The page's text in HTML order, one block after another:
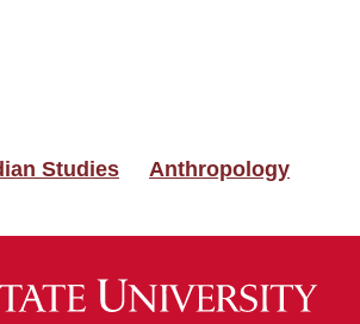
Studies Anthropology